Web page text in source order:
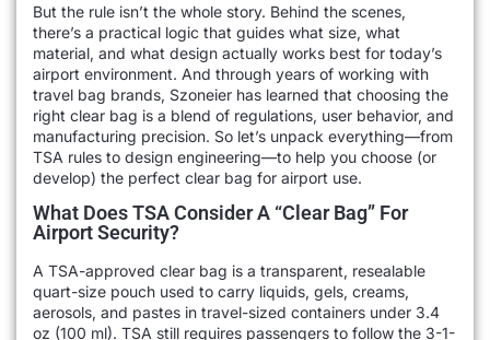
But the rule isn’t the whole story. Behind the scenes,
there’s a practical logic that guides what size, what
material, and what design actually works best for today’s
airport environment. And through years of working with
travel bag brands, Szoneier has learned that choosing the
right clear bag is a blend of regulations, user behavior, and
manufacturing precision. So let’s unpack everything—from
TSA rules to design engineering—to help you choose (or
develop) the perfect clear bag for airport use.
What Does TSA Consider A “Clear Bag” For
Airport Security?
A TSA-approved clear bag is a transparent, resealable
quart-size pouch used to carry liquids, gels, creams,
aerosols, and pastes in travel-sized containers under 3.4
oz (100 ml). TSA still requires passengers to follow the 3-1-